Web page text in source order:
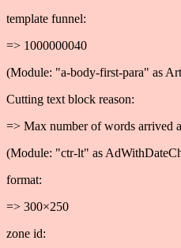
template funnel:
=> 1000000040
(Module: "a-body-first-para" as
Cutting text block reason:
=> Max number of words arrived
(Module: "ctr-lt" as
format:
=> 300×250
zone id: